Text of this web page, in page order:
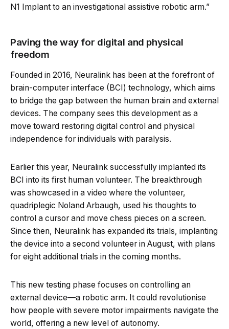
N1 Implant to an investigational assistive robotic arm.”
Paving the way for digital and physical
freedom
Founded in 2016, Neuralink has been at the forefront of
brain-computer interface (BCI) technology, which aims
to bridge the gap between the human brain and external
devices. The company sees this development as a
move toward restoring digital control and physical
independence for individuals with paralysis.
Earlier this year, Neuralink successfully implanted its
BCI into its first human volunteer. The breakthrough
was showcased in a video where the volunteer,
quadriplegic Noland Arbaugh, used his thoughts to
control a cursor and move chess pieces on a screen.
Since then, Neuralink has expanded its trials, implanting
the device into a second volunteer in August, with plans
for eight additional trials in the coming months.
This new testing phase focuses on controlling an
external device—a robotic arm. It could revolutionise
how people with severe motor impairments navigate the
world, offering a new level of autonomy.